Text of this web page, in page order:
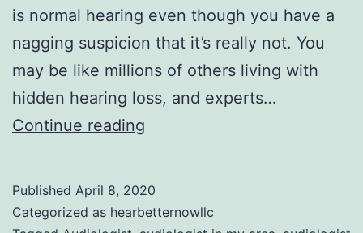
is normal hearing even though you have a
nagging suspicion that it’s really not. You
may be like millions of others living with
hidden hearing loss, and experts…
Continue reading
Uncover
Published April 8, 2020
Categorized as hearbetternowllc